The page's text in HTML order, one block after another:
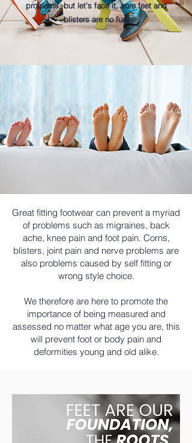
problems, but let's face it, sore feet and
blisters are no fun!
Great fitting footwear can prevent a myriad
of problems such as migraines, back
ache, knee pain and foot pain. Corns,
blisters, joint pain and nerve problems are
also problems caused by self fitting or
wrong style choice.
We therefore are here to promote the
importance of being measured and
assessed no matter what age you are, this
will prevent foot or body pain and
deformities young and old alike.